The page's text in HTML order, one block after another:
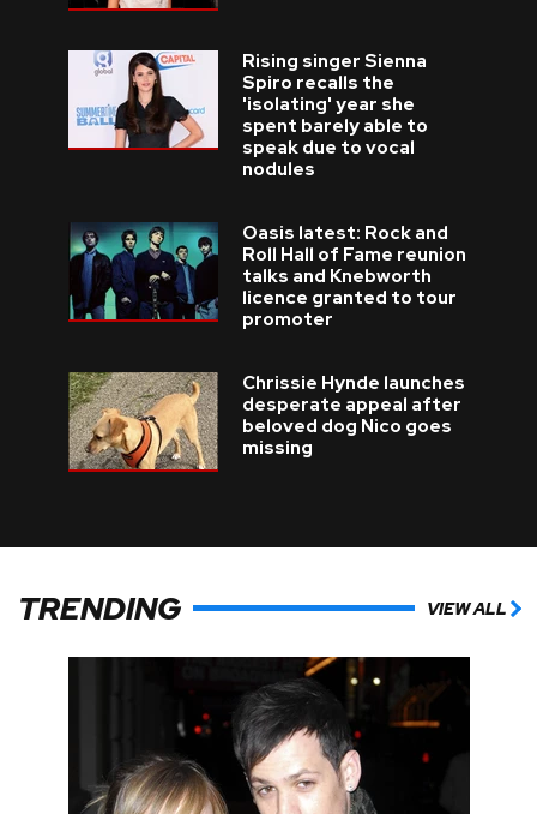
Rising singer Sienna
Spiro recalls the
'isolating' year she
spent barely able to
speak due to vocal
nodules
Oasis latest: Rock and
Roll Hall of Fame reunion
talks and Knebworth
licence granted to tour
promoter
Chrissie Hynde launches
desperate appeal after
beloved dog Nico goes
missing
TRENDING VIEW ALL